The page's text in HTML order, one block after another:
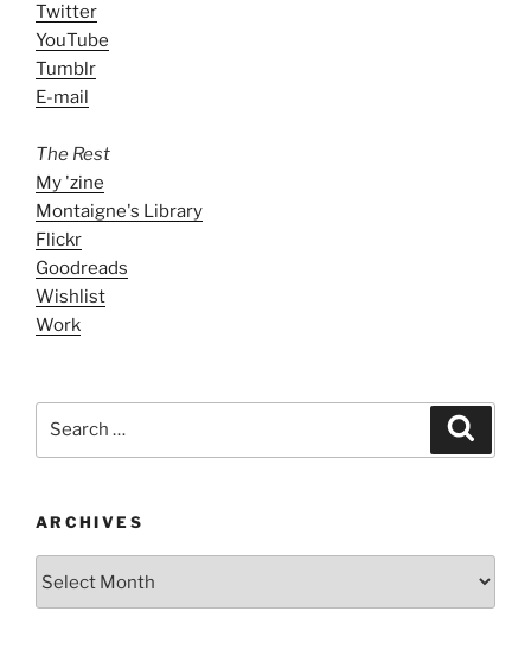
Twitter
YouTube
Tumblr
E-mail
The Rest
My 'zine
Montaigne's Library
Flickr
Goodreads
Wishlist
Work
ARCHIVES